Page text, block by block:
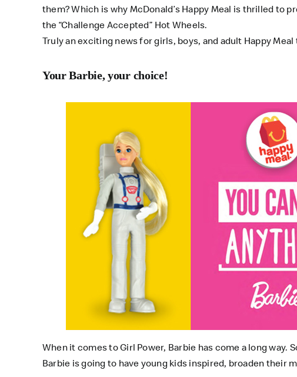
them? Which is why McDonald’s Happy Meal is thrilled to
the “Challenge Accepted” Hot Wheels.
Truly an exciting news for girls, boys, and adult Happy
Your Barbie, your choice!
When it comes to Girl Power, Barbie has come a long way.
Barbie is going to have young kids inspired, broaden their